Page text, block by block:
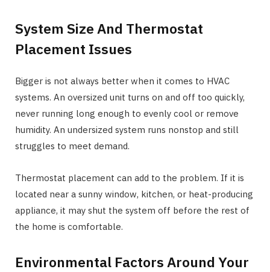
System Size And Thermostat
Placement Issues
Bigger is not always better when it comes to HVAC
systems. An oversized unit turns on and off too quickly,
never running long enough to evenly cool or remove
humidity. An undersized system runs nonstop and still
struggles to meet demand.
Thermostat placement can add to the problem. If it is
located near a sunny window, kitchen, or heat-producing
appliance, it may shut the system off before the rest of
the home is comfortable.
Environmental Factors Around Your